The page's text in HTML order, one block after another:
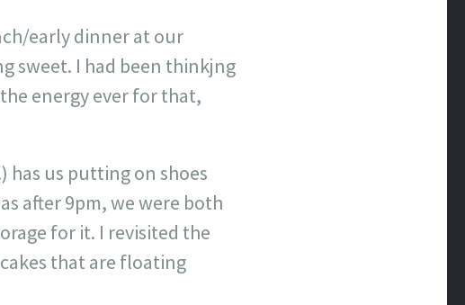
early dinner at our
sweet. I had been thinkjng
energy ever for that,
has us putting on shoes
after 9pm, we were both
for it. I revisited the
that are floating